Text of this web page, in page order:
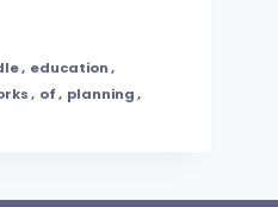
, education,
, of, planning,